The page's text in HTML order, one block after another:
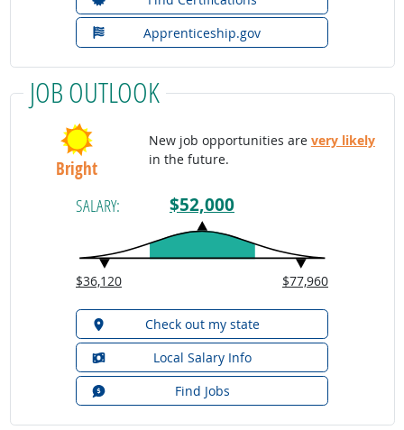
Apprenticeship.gov
JOB OUTLOOK
Bright
New job opportunities are very likely
in the future.
SALARY: $52,000
$36,120 $77,960
Check out my state
Local Salary Info
Find Jobs